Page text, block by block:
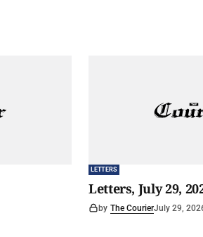
LETTERS
Letters, July 29,
by The CourierJuly 29,